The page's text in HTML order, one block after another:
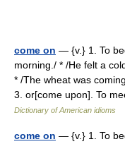
come on — {v.} 1. To
morning./ * /He felt a
* /The wheat was
3. or[come upon]. To
Dictionary of American idioms
come on — {v.} 1. To